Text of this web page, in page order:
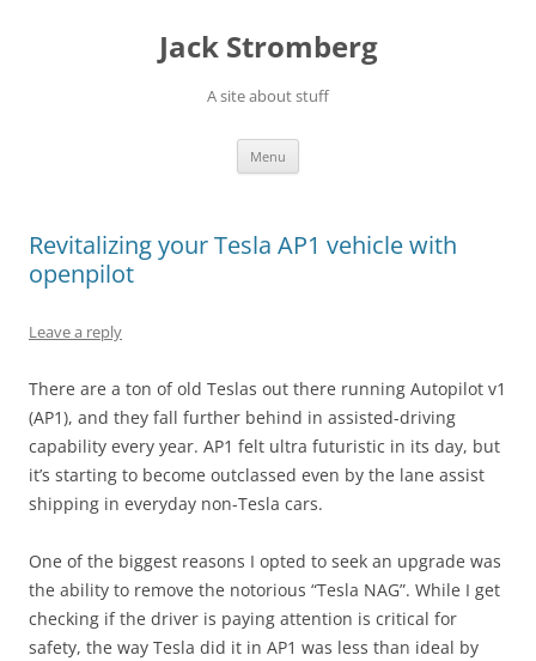
Jack Stromberg
A site about stuff
Menu
Revitalizing your Tesla AP1 vehicle with
openpilot
Leave a reply
There are a ton of old Teslas out there running Autopilot v1
(AP1), and they fall further behind in assisted-driving
capability every year. AP1 felt ultra futuristic in its day, but
it’s starting to become outclassed even by the lane assist
shipping in everyday non-Tesla cars.
One of the biggest reasons I opted to seek an upgrade was
the ability to remove the notorious “Tesla NAG”. While I get
checking if the driver is paying attention is critical for
safety, the way Tesla did it in AP1 was less than ideal by